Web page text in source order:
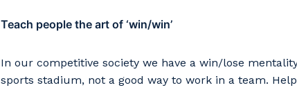
Teach people the art of ‘win/win’
In our competitive society we have a win/lose
sports stadium, not a good way to work in a team.